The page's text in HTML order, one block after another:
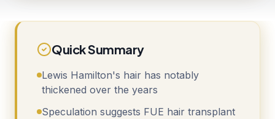
Quick Summary
Lewis Hamilton's hair has notably
thickened over the years
Speculation suggests FUE hair transplant